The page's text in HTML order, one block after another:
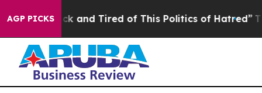
AGP PICKS
Sick and Tired of This Politics of Hatred” The